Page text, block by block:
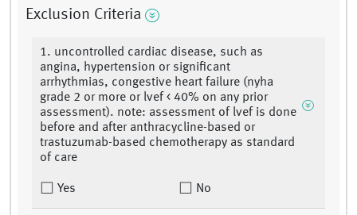
Exclusion Criteria
1. uncontrolled cardiac disease, such as
angina, hypertension or significant
arrhythmias, congestive heart failure (nyha
grade 2 or more or lvef < 40% on any prior
assessment). note: assessment of lvef is done
before and after anthracycline-based or
trastuzumab-based chemotherapy as standard
of care
Yes No